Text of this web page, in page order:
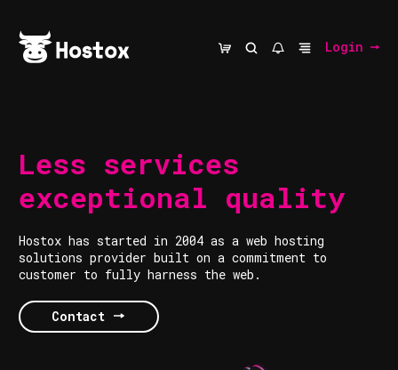
Login
Less services
exceptional quality
Hostox has started in 2004 as a web hosting
solutions provider built on a commitment to
customer to fully harness the web.
Contact